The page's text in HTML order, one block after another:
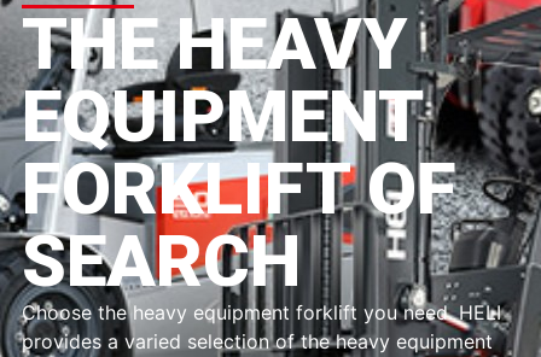
THE HEAVY
EQUIPMENT
FORKLIFT OF
SEARCH
Choose the heavy equipment forklift you need. HELI
provides a varied selection of the heavy equipment